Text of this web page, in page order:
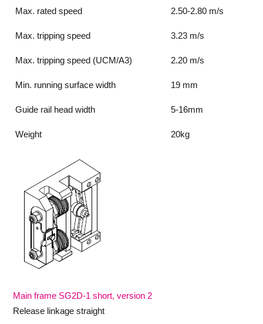
Max. rated speed 2.50-2.80 m/s
Max. tripping speed 3.23 m/s
Max. tripping speed (UCM/A3) 2.20 m/s
Min. running surface width 19 mm
Guide rail head width 5-16mm
Weight 20kg
Main frame SG2D-1 short, version 2
Release linkage straight